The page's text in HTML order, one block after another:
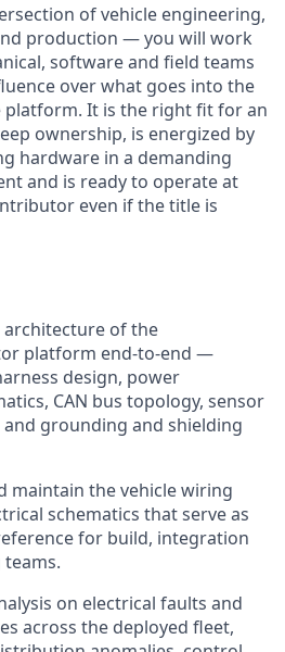
of vehicle engineering,
production — you will work
software and field teams
over what goes into the
It is the right fit for an
ownership, is energized by
hardware in a demanding
and is ready to operate at
even if the title is
architecture of the
platform end-to-end —
design, power
CAN bus topology, sensor
grounding and shielding
maintain the vehicle wiring
schematics that serve as
for build, integration
on electrical faults and
across the deployed fleet,